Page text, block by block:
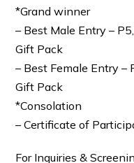
*Grand winner
– Best Male Entry –
Gift Pack
– Best Female Entry –
Gift Pack
*Consolation
– Certificate of
For Inquiries &